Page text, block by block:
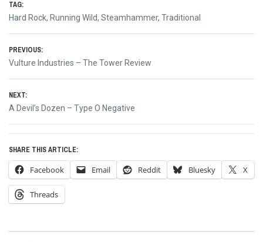
TAG:
Hard Rock, Running Wild, Steamhammer, Traditional
Post
navigation
PREVIOUS:
Previous
Vulture Industries – The Tower Review
NEXT:
Next
A Devil’s Dozen – Type O Negative
SHARE THIS ARTICLE:
Facebook Email Reddit Bluesky X
Threads